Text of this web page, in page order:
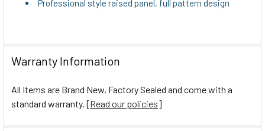
Professional style raised panel, full pattern design
Warranty Information
All Items are Brand New, Factory Sealed and come with a
standard warranty. [Read our policies]